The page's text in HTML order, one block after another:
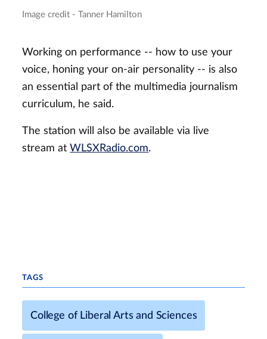
Image credit - Tanner Hamilton
Working on performance -- how to use your
voice, honing your on-air personality -- is also
an essential part of the multimedia journalism
curriculum, he said.
The station will also be available via live
stream atWLSXRadio.com.
TAGS
College of Liberal Arts and Sciences